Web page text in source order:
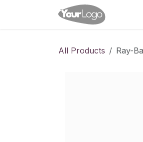
All Products Ray-